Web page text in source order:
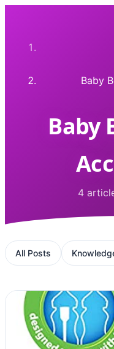
Baby
Baby
4
All Posts